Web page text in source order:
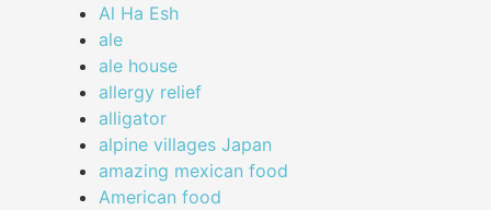
Al Ha Esh
ale
ale house
allergy relief
alligator
alpine villages Japan
amazing mexican food
American food